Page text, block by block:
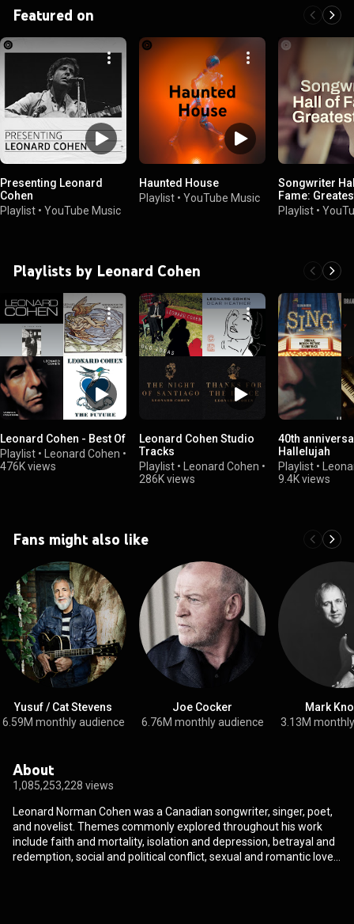
Featured on
Presenting Leonard
Cohen
Playlist • YouTube Music
Haunted House
Playlist • YouTube Music
Songwriter
Fame:
Playlist •
Playlists by Leonard Cohen
Leonard Cohen - Best Of
Playlist • Leonard Cohen •
476K views
Leonard Cohen Studio
Tracks
Playlist • Leonard Cohen •
286K views
40th
Hallelujah
Playlist •
9.4K views
Fans might also like
Yusuf / Cat Stevens
6.59M monthly audience
Joe Cocker
6.76M monthly audience
Mark
3.13M
About
1,085,253,228 views
Leonard Norman Cohen was a Canadian songwriter, singer, poet,
and novelist. Themes commonly explored throughout his work
include faith and mortality, isolation and depression, betrayal and
redemption, social and political conflict, sexual and romantic love,